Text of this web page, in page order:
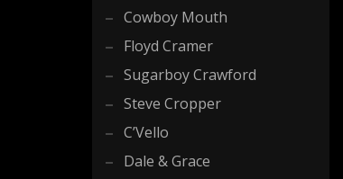
Cowboy Mouth
Floyd Cramer
Sugarboy Crawford
Steve Cropper
C’Vello
Dale & Grace